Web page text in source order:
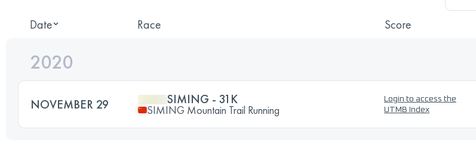
Date Race Score
2020
NOVEMBER 29 SIMING - 31K
SIMING Mountain Trail Running
Login to access the
UTMB Index